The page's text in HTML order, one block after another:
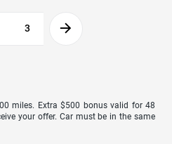
3
miles. Extra $500 bonus valid for 48
your offer. Car must be in the same